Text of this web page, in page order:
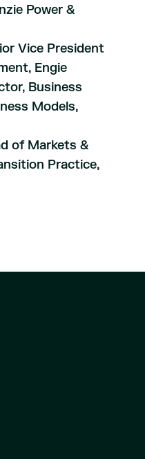
Power &
Vice President
Engie
Business
Models,
of Markets &
Practice,